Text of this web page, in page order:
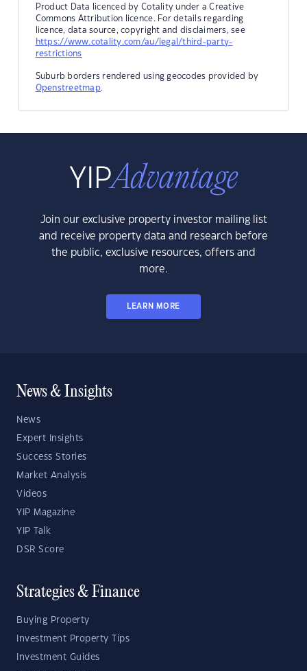
Product Data licenced by Cotality under a Creative
Commons Attribution licence. For details regarding
licence, data source, copyright and disclaimers, see
https://www.cotality.com/au/legal/third-party-
restrictions
Suburb borders rendered using geocodes provided by
Openstreetmap.
Join our exclusive property investor mailing list
and receive property data and research before
the public, exclusive resources, offers and
more.
LEARN MORE
News & Insights
News
Expert Insights
Success Stories
Market Analysis
Videos
YIP Magazine
YIP Talk
DSR Score
Strategies & Finance
Buying Property
Investment Property Tips
Investment Guides